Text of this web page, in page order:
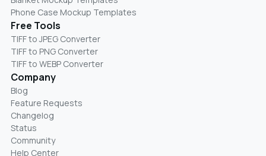
Phone Case Mockup Templates
Free Tools
TIFF to JPEG Converter
TIFF to PNG Converter
TIFF to WEBP Converter
Company
Blog
Feature Requests
Changelog
Status
Community
Help Center